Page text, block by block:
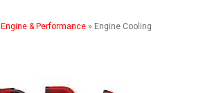
Engine & Performance » Engine Cooling